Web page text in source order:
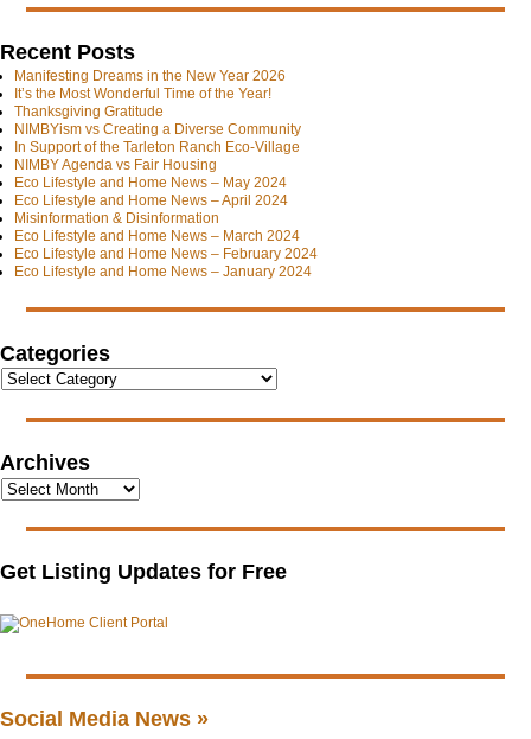
Recent Posts
Manifesting Dreams in the New Year 2026
It’s the Most Wonderful Time of the Year!
Thanksgiving Gratitude
NIMBYism vs Creating a Diverse Community
In Support of the Tarleton Ranch Eco-Village
NIMBY Agenda vs Fair Housing
Eco Lifestyle and Home News – May 2024
Eco Lifestyle and Home News – April 2024
Misinformation & Disinformation
Eco Lifestyle and Home News – March 2024
Eco Lifestyle and Home News – February 2024
Eco Lifestyle and Home News – January 2024
Categories
Archives
Get Listing Updates for Free
Social Media News »